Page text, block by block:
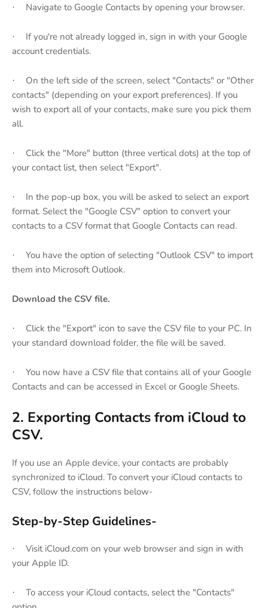
· Navigate to Google Contacts by opening your browser.
·
If you're not already logged in, sign in with your Google
account credentials.
·
On the left side of the screen, select "Contacts" or "Other
contacts" (depending on your export preferences). If you
wish to export all of your contacts, make sure you pick them
all.
·
Click the "More" button (three vertical dots) at the top of
your contact list, then select "Export".
·
In the pop-up box, you will be asked to select an export
format. Select the "Google CSV" option to convert your
contacts to a CSV format that Google Contacts can read.
·
You have the option of selecting "Outlook CSV" to import
them into Microsoft Outlook.
Download the CSV file.
·
Click the "Export" icon to save the CSV file to your PC. In
your standard download folder, the file will be saved.
·
You now have a CSV file that contains all of your Google
Contacts and can be accessed in Excel or Google Sheets.
2. Exporting Contacts from iCloud to
CSV.
If you use an Apple device, your contacts are probably
synchronized to iCloud. To convert your iCloud contacts to
CSV, follow the instructions below-
Step-by-Step Guidelines-
·
Visit iCloud.com on your web browser and sign in with
your Apple ID.
·
To access your iCloud contacts, select the "Contacts"